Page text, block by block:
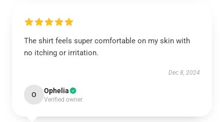
The shirt feels super comfortable on my skin with
no itching or irritation.
Dec 8, 2024
O Ophelia
Verified owner